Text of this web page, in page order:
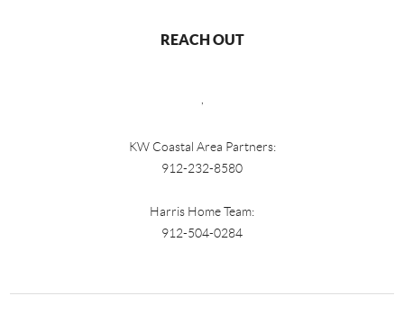
REACH OUT
KW Coastal Area Partners:
912-232-8580
Harris Home Team:
912-504-0284